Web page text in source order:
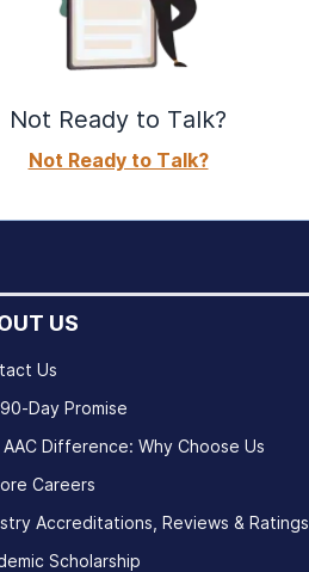
Not Ready to Talk?
Not Ready to Talk?
US
Us
Day Promise
Difference: Why Choose Us
Careers
Accreditations, Reviews & Ratings
Scholarship